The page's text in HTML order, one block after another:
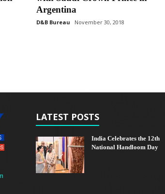
Argentina
D&B Bureau November 30, 2018
LATEST POSTS
India Celebrates the 12th
National Handloom Day